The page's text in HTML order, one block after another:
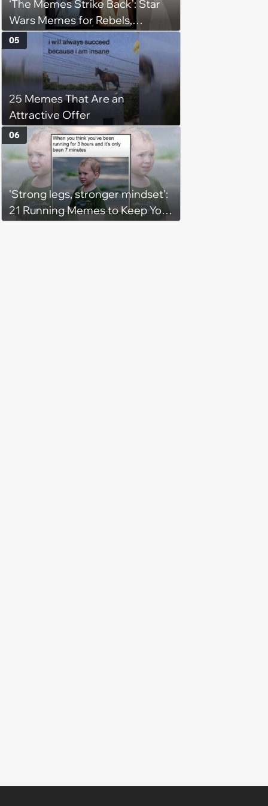
‘The Memes Strike Back’: Star
Wars Memes for Rebels,
Imperials and Force Users to
Laugh at Across the Galaxy
(August 5, 2026)
25 Memes That Are an
Attractive Offer
05
'Strong legs, stronger mindset':
21 Running Memes to Keep You
06